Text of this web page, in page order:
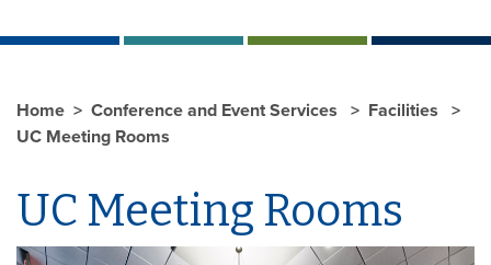
Home Conference and Event Services
Facilities
UC Meeting Rooms
UC Meeting Rooms